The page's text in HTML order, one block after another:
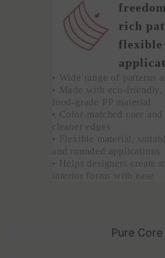
Pure Core
rich
flexible
• Wide range of patterns
• Made with eco-friendly,
food-grade PP material
• Color-matched core and
cleaner edges
• Flexible material,
and rounded applications
• Helps designers create
interior forms with ease